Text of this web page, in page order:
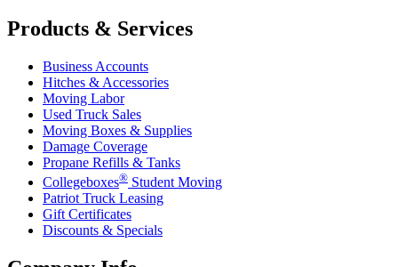
Products & Services
Business Accounts
Hitches & Accessories
Moving Labor
Used Truck Sales
Moving Boxes & Supplies
Damage Coverage
Propane Refills & Tanks
Collegeboxes® Student Moving
Patriot Truck Leasing
Gift Certificates
Discounts & Specials